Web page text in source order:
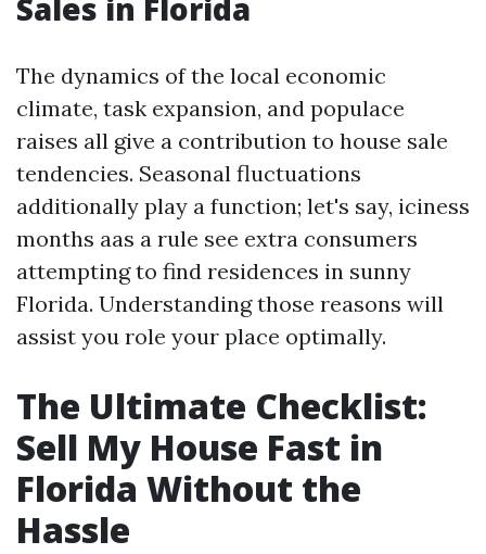
Sales in Florida
The dynamics of the local economic
climate, task expansion, and populace
raises all give a contribution to house sale
tendencies. Seasonal fluctuations
additionally play a function; let's say, iciness
months aas a rule see extra consumers
attempting to find residences in sunny
Florida. Understanding those reasons will
assist you role your place optimally.
The Ultimate Checklist:
Sell My House Fast in
Florida Without the
Hassle